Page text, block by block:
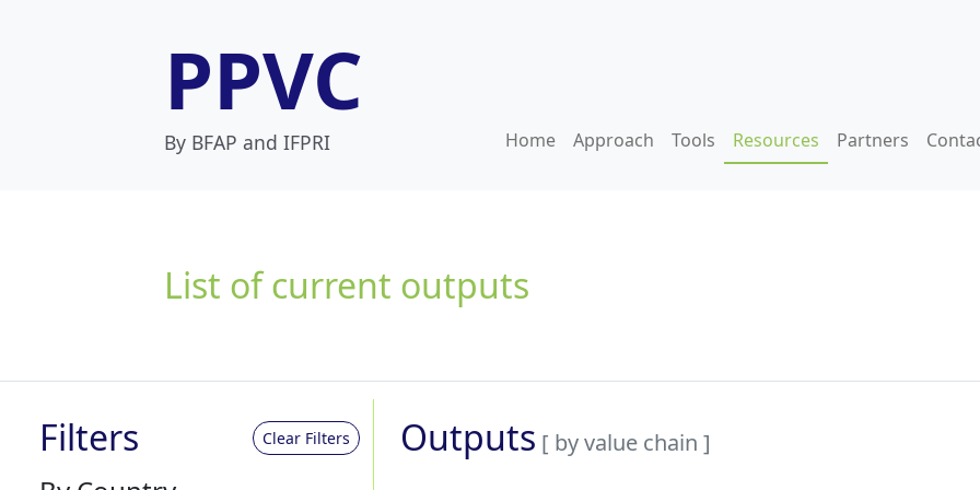
PPVC
By BFAP and IFPRI Home Approach Tools Resources Partners
List of current outputs
Filters Clear Filters Outputs [ by value chain ]